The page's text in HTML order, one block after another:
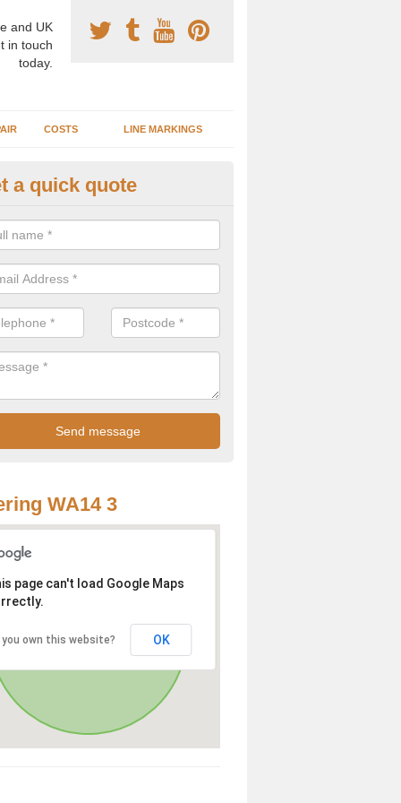
and UK
in touch
today.
COSTS LINE MARKINGS
Surface Construction
staff have completed countless projects at schools and
to offer any advice you need when installing a basketball court.
a quick quote
WA14 3
page can't load Google Maps
you own this website? OK